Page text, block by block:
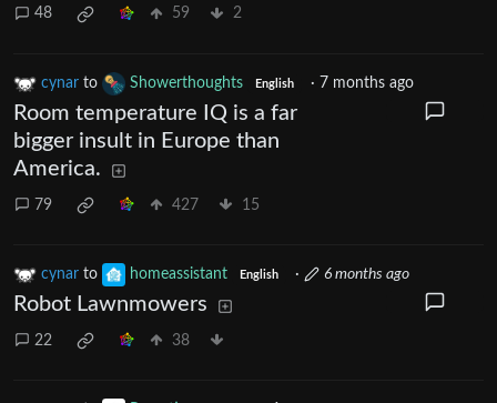
48 59 2
cynar to Showerthoughts English · 7 months ago
Room temperature IQ is a far
bigger insult in Europe than
America.
79 427 15
cynar to homeassistant English · 6 months ago
Robot Lawnmowers
22 38